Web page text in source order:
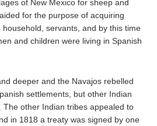
of New Mexico for sheep and
for the purpose of acquiring
servants, and by this time
and children were living in Spanish
deeper and the Navajos rebelled
settlements, but other Indian
The other Indian tribes appealed to
in 1818 a treaty was signed by one